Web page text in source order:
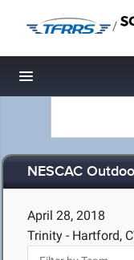
/
Toggle navigation
NESCAC
April 28, 2018
Trinity - Hartford,